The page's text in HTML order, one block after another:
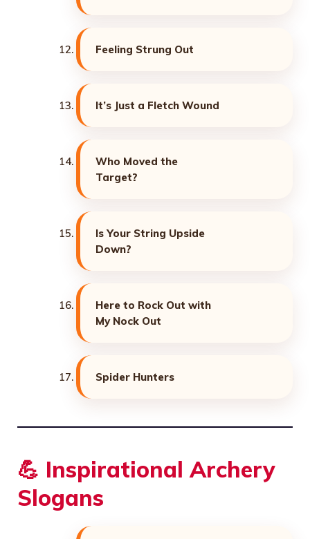
Feeling Strung Out
It’s Just a Fletch Wound
Who Moved the
Target?
Is Your String Upside
Down?
Here to Rock Out with
My Nock Out
Spider Hunters
💪 Inspirational Archery
Slogans